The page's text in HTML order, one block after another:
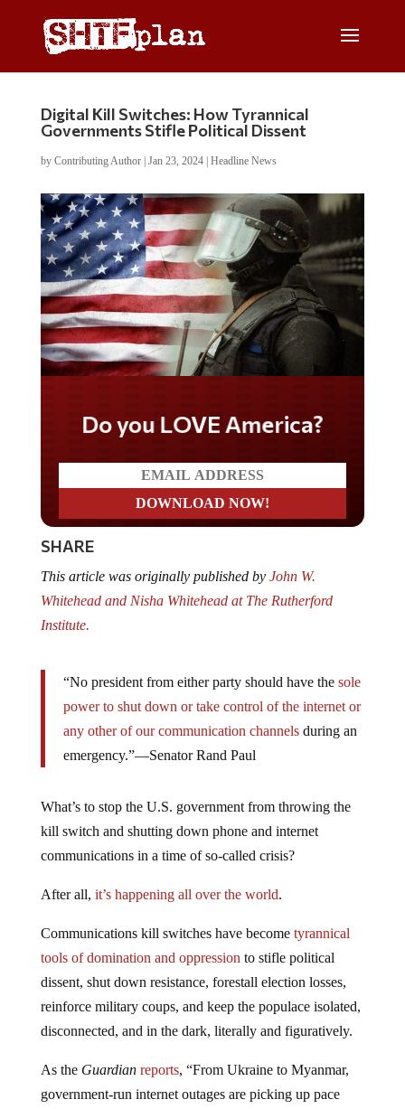
Digital Kill Switches: How Tyrannical
Governments Stifle Political Dissent
by Contributing Author| Jan 23, 2024| Headline News
Do you LOVE America?
SHARE
This article was originally published by John W.
Whitehead and Nisha Whitehead at The Rutherford
Institute.
“No president from either party should have the sole
power to shut down or take control of the internet or
any other of our communication channelsduring an
emergency.”—Senator Rand Paul
What’s to stop the U.S. government from throwing the
kill switch and shutting down phone and internet
communications in a time of so-called crisis?
After all, it’s happening all over the world.
Communications kill switches have become tyrannical
tools of domination and oppression to stifle political
dissent, shut down resistance, forestall election losses,
reinforce military coups, and keep the populace isolated,
disconnected, and in the dark, literally and figuratively.
As the Guardian reports, “From Ukraine to Myanmar,
government-run internet outages are picking up pace